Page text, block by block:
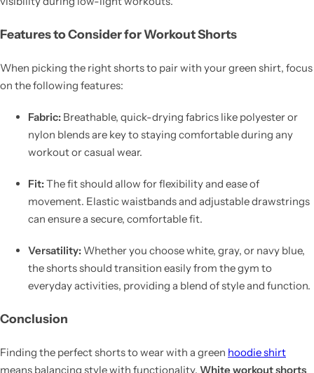
Features to Consider for Workout Shorts
When picking the right shorts to pair with your green shirt, focus
on the following features:
Fabric: Breathable, quick-drying fabrics like polyester or
nylon blends are key to staying comfortable during any
workout or casual wear.
Fit:The fit should allow for flexibility and ease of
movement. Elastic waistbands and adjustable drawstrings
can ensure a secure, comfortable fit.
Versatility: Whether you choose white, gray, or navy blue,
the shorts should transition easily from the gym to
everyday activities, providing a blend of style and function.
Conclusion
Finding the perfect shorts to wear with a green hoodie shirt
means balancing style with functionality. White workout shorts